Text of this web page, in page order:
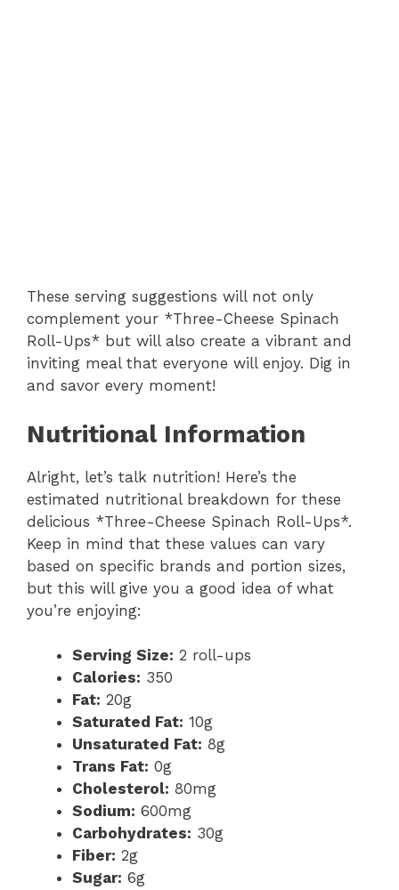
These serving suggestions will not only
complement your *Three-Cheese Spinach
Roll-Ups* but will also create a vibrant and
inviting meal that everyone will enjoy. Dig in
and savor every moment!
Nutritional Information
Alright, let’s talk nutrition! Here’s the
estimated nutritional breakdown for these
delicious *Three-Cheese Spinach Roll-Ups*.
Keep in mind that these values can vary
based on specific brands and portion sizes,
but this will give you a good idea of what
you’re enjoying:
Serving Size: 2 roll-ups
Calories: 350
Fat: 20g
Saturated Fat: 10g
Unsaturated Fat: 8g
Trans Fat: 0g
Cholesterol: 80mg
Sodium: 600mg
Carbohydrates: 30g
Fiber: 2g
Sugar: 6g